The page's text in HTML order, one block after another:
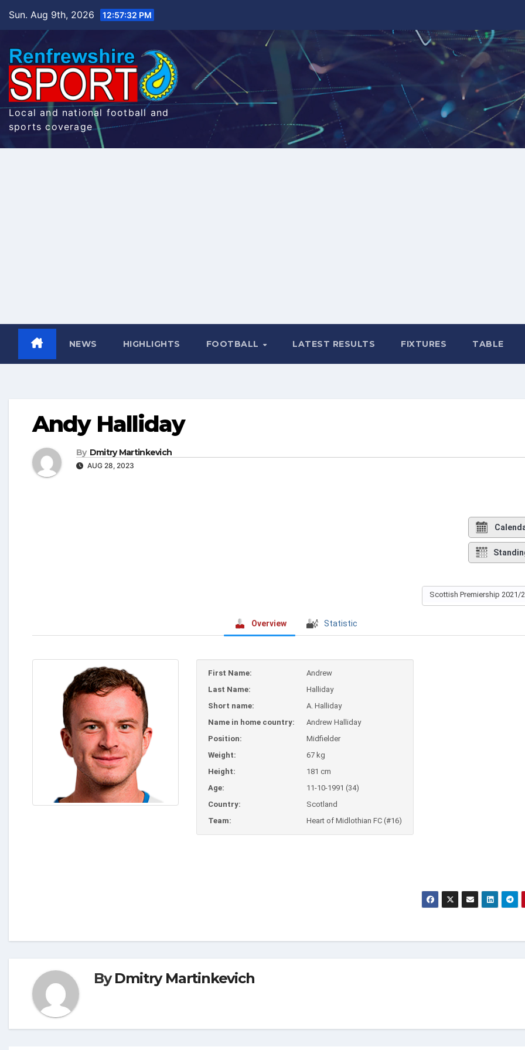
Sun. Aug 9th, 2026 12:57:33 PM
Local and national football and
sports coverage
NEWS HIGHLIGHTS FOOTBALL LATEST RESULTS FIXTURES TABLE
Andy Halliday
By Dmitry Martinkevich
AUG 28, 2023
Scottish Premiership 2021/
Overview Statistic
First Name:
Andrew
Last Name:
Halliday
Short name:
A. Halliday
Name in home country:
Andrew Halliday
Position:
Midfielder
Weight:
67 kg
Height:
181 cm
Age:
11-10-1991 (34)
Country:
Scotland
Team:
Heart of Midlothian FC (#16)
ByDmitry Martinkevich